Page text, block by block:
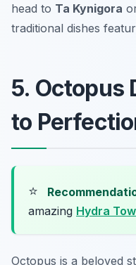
head to Ta Kynigora
traditional dishes
5. Octopus
to
⭐
amazing Hydra
Octopus is a beloved